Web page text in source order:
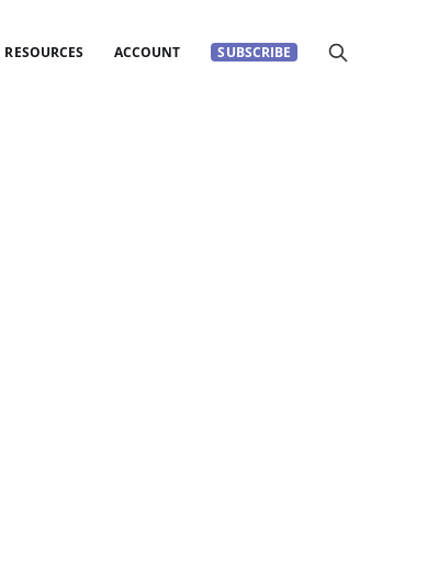
RESOURCES ACCOUNT SUBSCRIBE